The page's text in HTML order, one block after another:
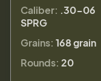
Caliber: .30-06
SPRG
Grains: 168 grain
Rounds: 20